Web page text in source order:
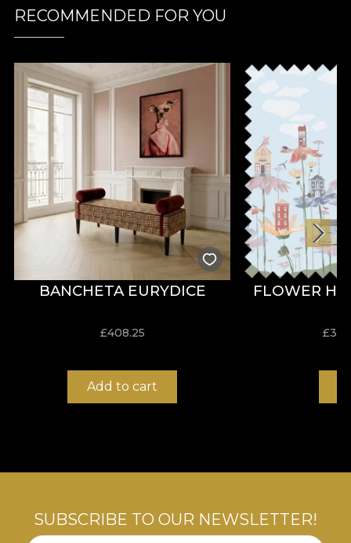
RECOMMENDED FOR YOU
BANCHETA EURYDICE
£408.25
Add to cart
FLOWER
£
SUBSCRIBE TO OUR NEWSLETTER!